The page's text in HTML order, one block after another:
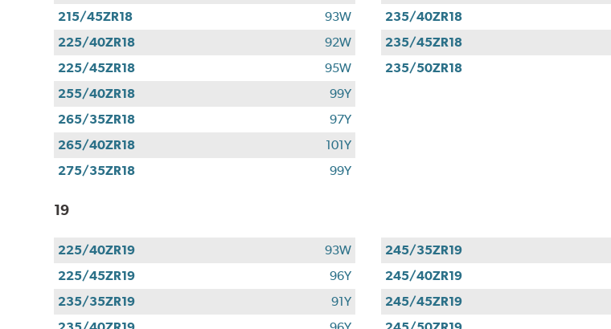
215/45ZR18
93W
225/40ZR18
92W
225/45ZR18
95W
235/40ZR18
235/45ZR18
235/50ZR18
255/40ZR18
99Y
265/35ZR18
97Y
265/40ZR18
101Y
275/35ZR18
99Y
19
225/40ZR19
93W
225/45ZR19
96Y
235/35ZR19
91Y
245/35ZR19
245/40ZR19
245/45ZR19